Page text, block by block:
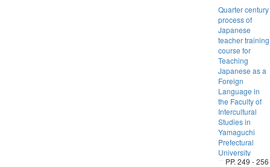
Quarter century
process of
Japanese
teacher training
course for
Teaching
Japanese as a
Foreign
Language in
the Faculty of
Intercultural
Studies in
Yamaguchi
Prefectural
University
PP. 249 - 256